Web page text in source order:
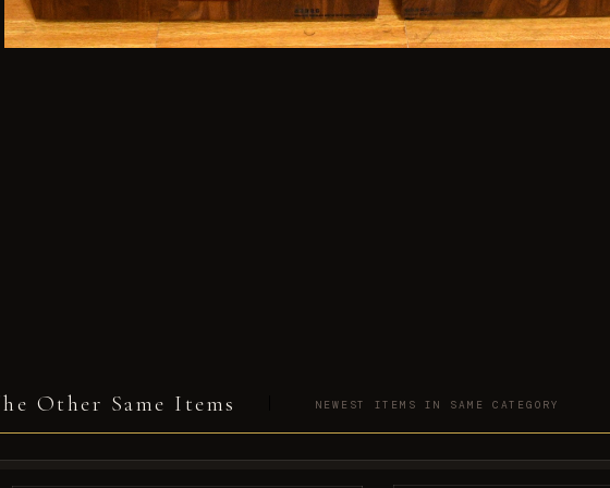
Other Same Items NEWEST ITEMS IN SAME CATEGORY